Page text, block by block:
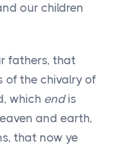
our children
fathers, that
of the chivalry of
which endis
and earth,
that now ye